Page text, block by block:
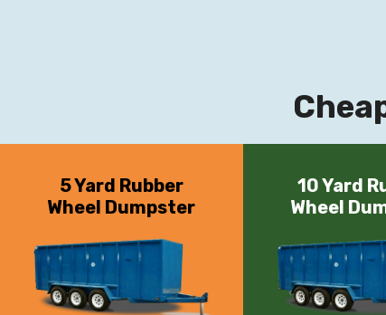
5 Yard Rubber
Wheel Dumpster
10 Yard
Wheel